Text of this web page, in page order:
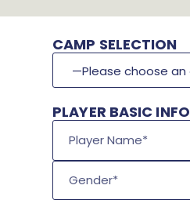
CAMP SELECTION
PLAYER BASIC INFO
Gender*